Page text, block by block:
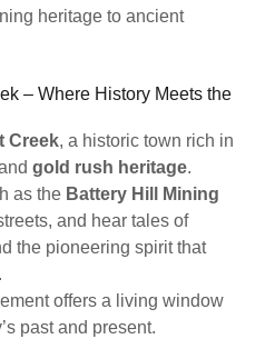
heritage to ancient
– Where History Meets the
Creek, a historic town rich in
gold rush heritage.
as the Battery Hill Mining
and hear tales of
the pioneering spirit that
offers a living window
past and present.